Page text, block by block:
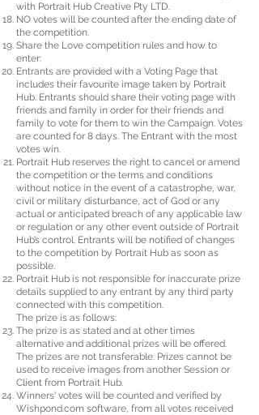
with Portrait Hub Creative Pty LTD.
NO votes will be counted after the ending date of
the competition.
Share the Love competition rules and how to
enter:
Entrants are provided with a Voting Page that
includes their favourite image taken by Portrait
Hub. Entrants should share their voting page with
friends and family in order for their friends and
family to vote for them to win the Campaign. Votes
are counted for 8 days. The Entrant with the most
votes win.
Portrait Hub reserves the right to cancel or amend
the competition or the terms and conditions
without notice in the event of a catastrophe, war,
civil or military disturbance, act of God or any
actual or anticipated breach of any applicable law
or regulation or any other event outside of Portrait
Hub’s control. Entrants will be notified of changes
to the competition by Portrait Hub as soon as
possible.
Portrait Hub is not responsible for inaccurate prize
details supplied to any entrant by any third party
connected with this competition.
The prize is as follows:
The prize is as stated and at other times
alternative and additional prizes will be offered.
The prizes are not transferable. Prizes cannot be
used to receive images from another Session or
Client from Portrait Hub.
Winners' votes will be counted and verified by
Wishpond.com software, from all votes received